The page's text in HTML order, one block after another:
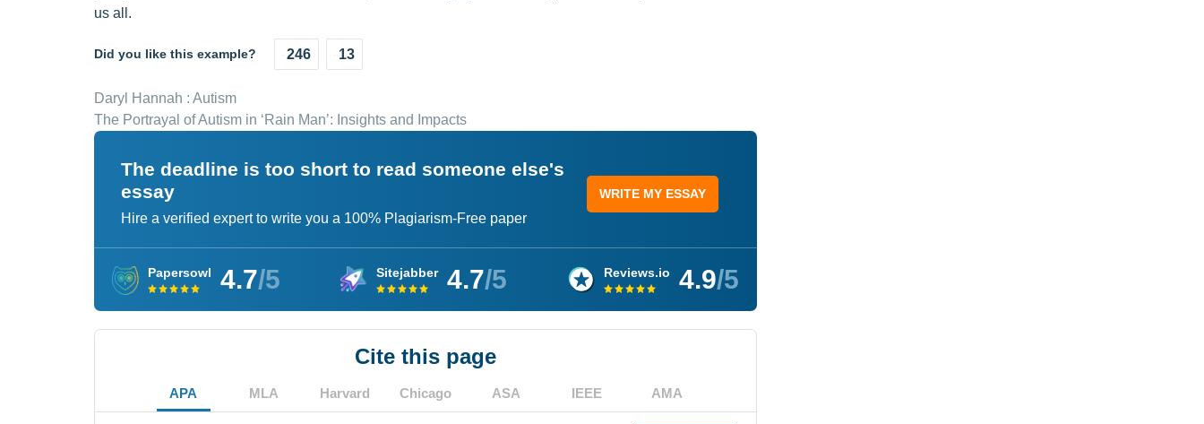
us all.
Did you like this example? 246 13
Daryl Hannah : Autism
The Portrayal of Autism in ‘Rain Man’: Insights and Impacts
The deadline is too short to read someone else's
essay
Hire a verified expert to write you a 100% Plagiarism-Free paper
WRITE MY ESSAY
Papersowl 4.7/5 Sitejabber 4.7/5 Reviews.io 4.9/5
Cite this page
APA MLA Harvard Chicago ASA IEEE AMA